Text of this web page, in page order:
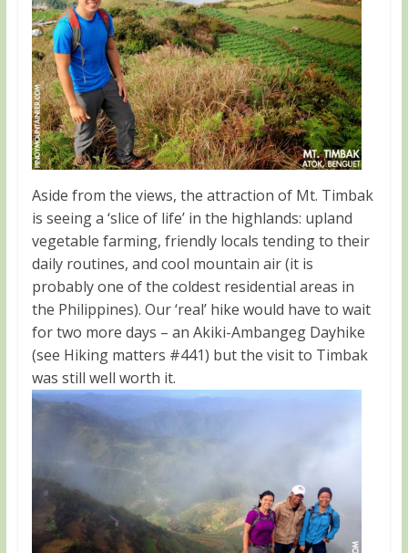
Aside from the views, the attraction of Mt. Timbak
is seeing a ‘slice of life’ in the highlands: upland
vegetable farming, friendly locals tending to their
daily routines, and cool mountain air (it is
probably one of the coldest residential areas in
the Philippines). Our ‘real’ hike would have to wait
for two more days – an Akiki-Ambangeg Dayhike
(see Hiking matters #441) but the visit to Timbak
was still well worth it.